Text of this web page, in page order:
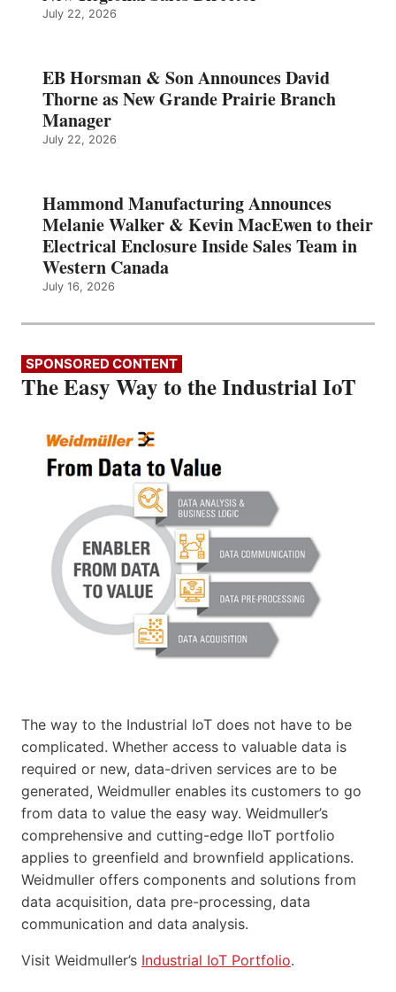
July 22, 2026
EB Horsman & Son Announces David
Thorne as New Grande Prairie Branch
Manager
July 22, 2026
Hammond Manufacturing Announces
Melanie Walker & Kevin MacEwen to their
Electrical Enclosure Inside Sales Team in
Western Canada
July 16, 2026
SPONSORED CONTENT
The Easy Way to the Industrial IoT
The way to the Industrial IoT does not have to be
complicated. Whether access to valuable data is
required or new, data-driven services are to be
generated, Weidmuller enables its customers to go
from data to value the easy way. Weidmuller’s
comprehensive and cutting-edge IIoT portfolio
applies to greenfield and brownfield applications.
Weidmuller offers components and solutions from
data acquisition, data pre-processing, data
communication and data analysis.
Visit Weidmuller’s Industrial IoT Portfolio.